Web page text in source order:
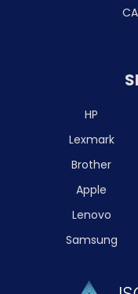
HP
Lexmark
Brother
Apple
Lenovo
Samsung